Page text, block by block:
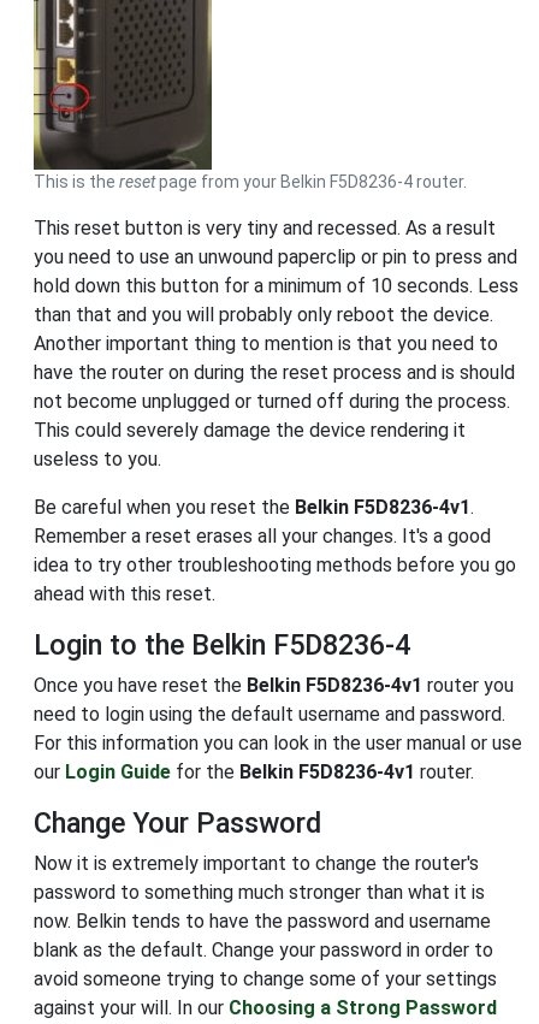
This is the resetpage from your Belkin F5D8236-4 router.
This reset button is very tiny and recessed. As a result
you need to use an unwound paperclip or pin to press and
hold down this button for a minimum of 10 seconds. Less
than that and you will probably only reboot the device.
Another important thing to mention is that you need to
have the router on during the reset process and is should
not become unplugged or turned off during the process.
This could severely damage the device rendering it
useless to you.
Be careful when you reset the Belkin F5D8236-4v1.
Remember a reset erases all your changes. It's a good
idea to try other troubleshooting methods before you go
ahead with this reset.
Login to the Belkin F5D8236-4
Once you have reset the Belkin F5D8236-4v1 router you
need to login using the default username and password.
For this information you can look in the user manual or use
our Login Guide for the Belkin F5D8236-4v1 router.
Change Your Password
Now it is extremely important to change the router's
password to something much stronger than what it is
now. Belkin tends to have the password and username
blank as the default. Change your password in order to
avoid someone trying to change some of your settings
against your will. In our Choosing a Strong Password